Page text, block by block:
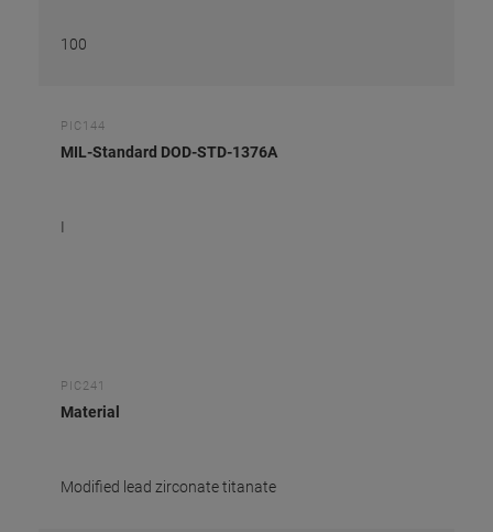
100
PIC144
MIL-Standard DOD-STD-1376A
I
PIC241
Material
Modified lead zirconate titanate